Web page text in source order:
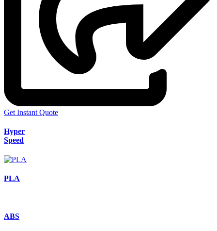
Get Instant Quote
Hyper
Speed
PLA
ABS